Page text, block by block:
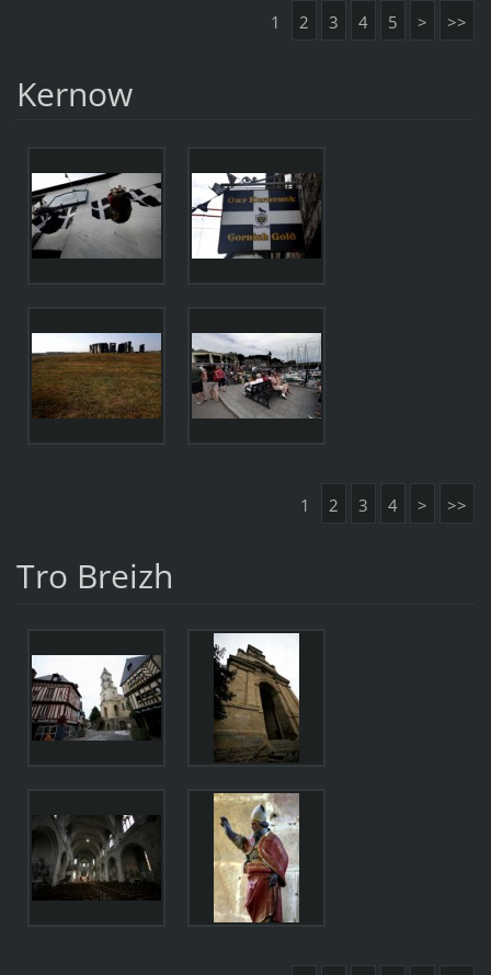
1 2 3 4 5 > >>
Kernow
1 2 3 4 > >>
Tro Breizh